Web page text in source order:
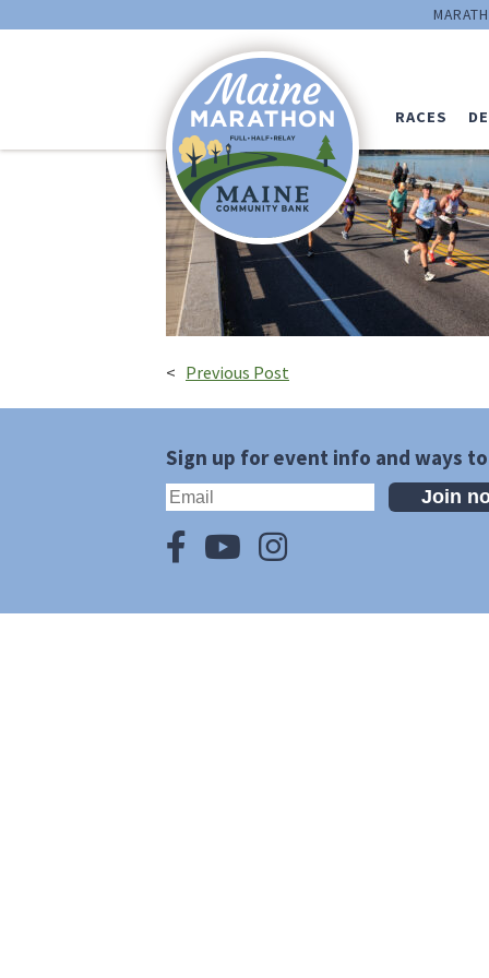
RACES
Kevin-Morris
< Previous Post
Sign up for event info and ways
Join